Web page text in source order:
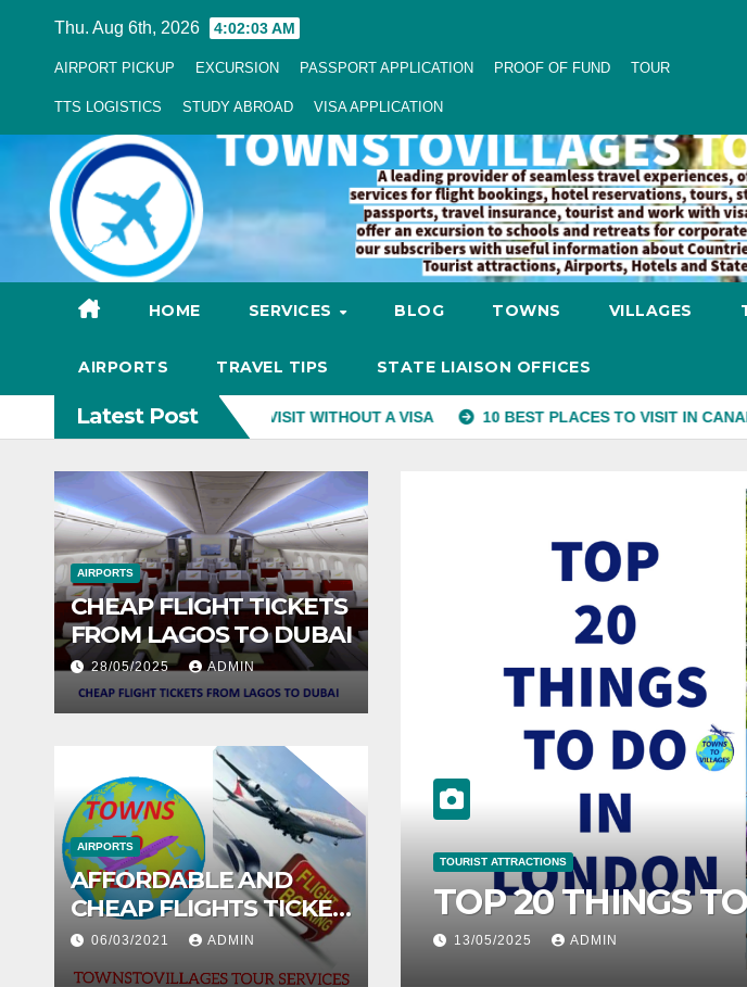
Thu. Aug 6th, 2026 4:02:04 AM
AIRPORT PICKUP EXCURSION PASSPORT APPLICATION PROOF OF FUND TOUR
TTS LOGISTICS STUDY ABROAD VISA APPLICATION
HOME SERVICES BLOG TOWNS VILLAGES
AIRPORTS TRAVEL TIPS STATE LIAISON OFFICES
Latest Post
NIGERIANS CAN VISIT WITHOUT A VISA 10 BEST PLACES TO VISIT IN CANADA
AIRPORTS
CHEAP FLIGHT TICKETS
FROM LAGOS TO DUBAI
28/05/2025 ADMIN
AIRPORTS
AFFORDABLE AND
CHEAP FLIGHTS TICKET
FROM LAGOS TO
ABUJA
06/03/2021 ADMIN
TO DO IN LONDON
TOURIST ATTRACTIONS
10 PLACES TO
TANZANIA
07/05/2025 ADMIN